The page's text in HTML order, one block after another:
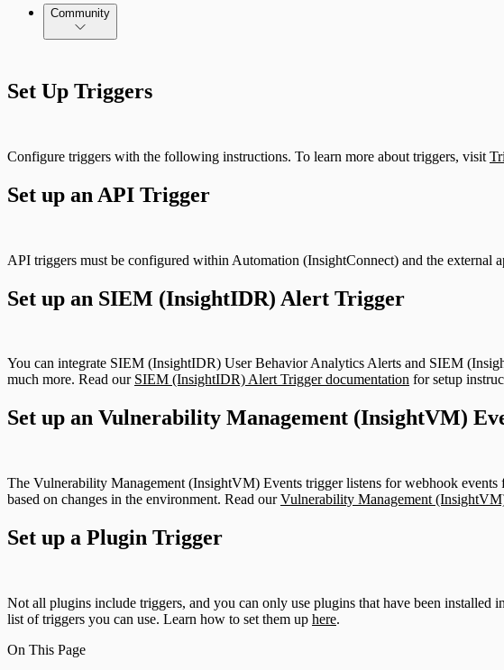
Community
Set Up Triggers
Configure triggers with the following instructions. To learn more about triggers, visit
Set up an API Trigger
API triggers must be configured within Automation (InsightConnect) and the
Set up an SIEM (InsightIDR) Alert Trigger
You can integrate SIEM (InsightIDR) User Behavior Analytics Alerts and SIEM
much more. Read our SIEM (InsightIDR) Alert Trigger documentation for setup
Set up an Vulnerability Management (InsightVM)
The Vulnerability Management (InsightVM) Events trigger listens for webhook
based on changes in the environment. Read ourVulnerability Management
Set up a Plugin Trigger
Not all plugins include triggers, and you can only use plugins that have been
list of triggers you can use. Learn how to set them up here.
On This Page